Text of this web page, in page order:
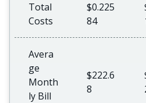
Total
Costs
$0.225
84
Avera
ge
Month
ly Bill
$222.6
8